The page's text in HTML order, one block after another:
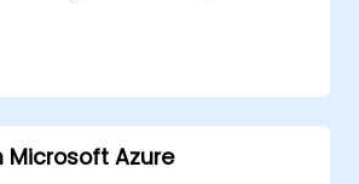
powered features within web
Microsoft Azure